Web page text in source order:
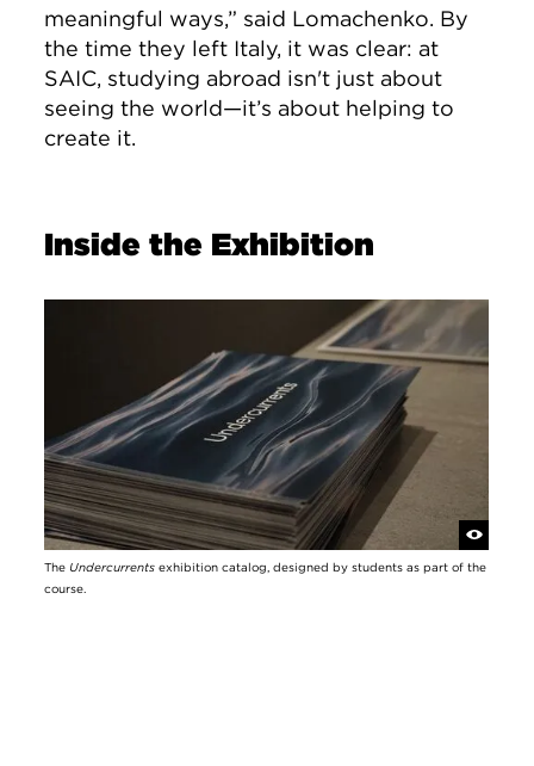
meaningful ways,” said Lomachenko. By
the time they left Italy, it was clear: at
SAIC, studying abroad isn't just about
seeing the world—it’s about helping to
create it.
Inside the Exhibition
The Undercurrents exhibition catalog, designed by students as part of the
course.